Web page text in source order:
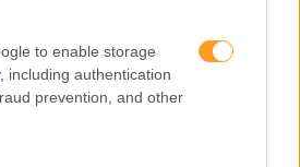
to enable storage
including authentication
prevention, and other